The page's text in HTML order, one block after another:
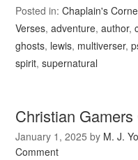
Posted in:Chaplain's
Verses,adventure,author,
ghosts, lewis, multiverser,
spirit,supernatural
Christian
January 1, 2025 by M. J.
Comment